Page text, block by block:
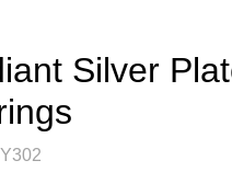
Silver